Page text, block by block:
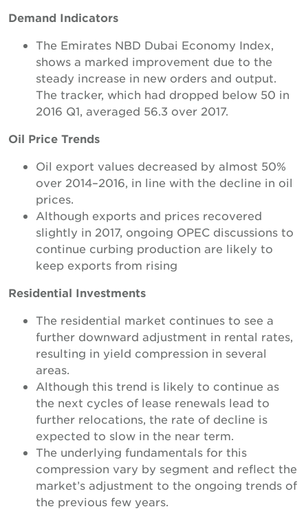
Demand Indicators
The Emirates NBD Dubai Economy Index,
shows a marked improvement due to the
steady increase in new orders and output.
The tracker, which had dropped below 50 in
2016 Q1, averaged 56.3 over 2017.
Oil Price Trends
Oil export values decreased by almost 50%
over 2014–2016, in line with the decline in oil
prices.
Although exports and prices recovered
slightly in 2017, ongoing OPEC discussions to
continue curbing production are likely to
keep exports from rising
Residential Investments
The residential market continues to see a
further downward adjustment in rental rates,
resulting in yield compression in several
areas.
Although this trend is likely to continue as
the next cycles of lease renewals lead to
further relocations, the rate of decline is
expected to slow in the near term.
The underlying fundamentals for this
compression vary by segment and reflect the
market’s adjustment to the ongoing trends of
the previous few years.